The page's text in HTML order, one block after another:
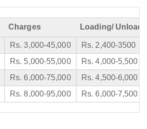
Charges Loading/
Rs. 3,000-45,000
Rs. 2,400-3500
Rs. 5,000-55,000
Rs. 4,000-5,500
Rs. 6,000-75,000
Rs. 4,500-6,000
Rs. 8,000-95,000 Rs. 6,000-7,500